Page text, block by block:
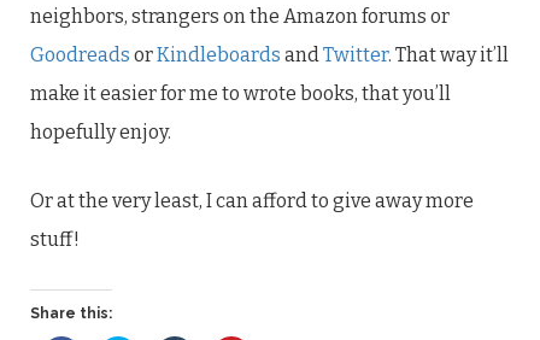
neighbors, strangers on the Amazon forums or
Goodreads orKindleboards andTwitter. That way it’ll
make it easier for me to wrote books, that you’ll
hopefully enjoy.
Or at the very least, I can afford to give away more
stuff!
Share this: